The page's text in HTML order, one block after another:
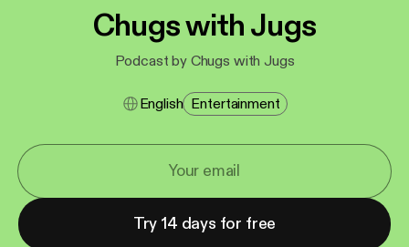
Chugs with Jugs
Podcast by Chugs with Jugs
English Entertainment
Try 14 days for free